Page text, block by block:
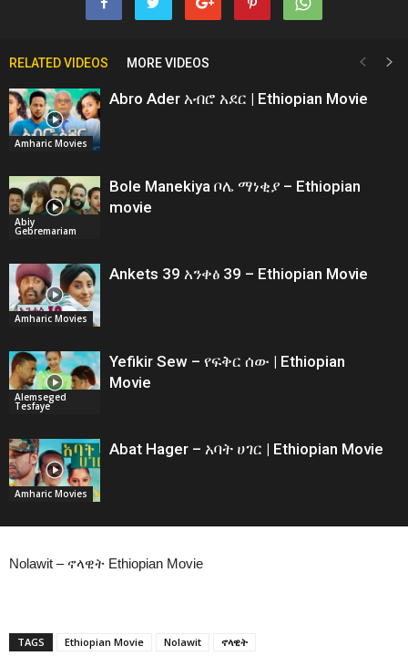
RELATED VIDEOS MORE VIDEOS
Amharic Movies
Abro Ader አብሮ አደር | Ethiopian Movie
Abiy
Gebremariam
Bole Manekiya ቦሌ ማነቂያ – Ethiopian
movie
Amharic Movies
Ankets 39 አንቀፅ 39 – Ethiopian Movie
Alemseged
Tesfaye
Yefikir Sew – የፍቅር ሰው | Ethiopian
Movie
Amharic Movies
Abat Hager – አባት ሀገር | Ethiopian Movie
Nolawit – ኖላዊት Ethiopian Movie
TAGS Ethiopian Movie Nolawit ኖላዊት